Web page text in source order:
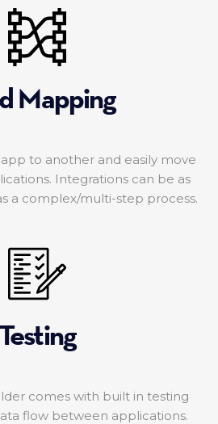
Mapping
to another and easily move
Integrations can be as
a complex/multi-step process.
Testing
comes with built in testing
flow between applications.